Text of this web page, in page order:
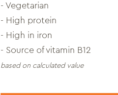
- Vegetarian
- High protein
- High in iron
- Source of vitamin B12
based on calculated value